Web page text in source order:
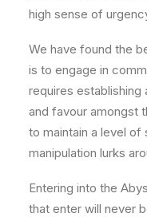
high sense of
We have found the
is to engage in
requires
and favour amongst
to maintain a level
manipulation lurks
Entering into the
that enter will never